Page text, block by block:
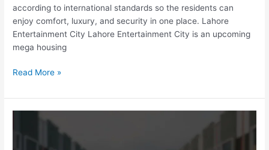
according to international standards so the residents can
enjoy comfort, luxury, and security in one place. Lahore
Entertainment City Lahore Entertainment City is an upcoming
mega housing
Read More »